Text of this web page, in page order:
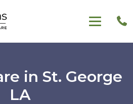
in St. George
LA